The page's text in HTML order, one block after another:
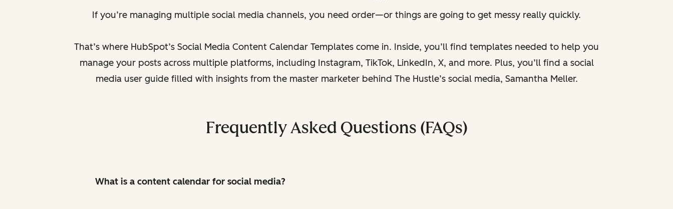
If you’re managing multiple social media channels, you need order—or things are going to get messy really quickly.
That’s where HubSpot’s Social Media Content Calendar Templates come in. Inside, you’ll find templates needed to help you
manage your posts across multiple platforms, including Instagram, TikTok, LinkedIn, X, and more. Plus, you’ll find a social
media user guide filled with insights from the master marketer behind The Hustle’s social media, Samantha Meller.
Frequently Asked Questions (FAQs)
What is a content calendar for social media?